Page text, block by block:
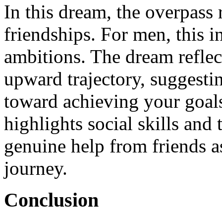
In this dream, the overpass
friendships. For men, this
ambitions. The dream
upward trajectory,
toward achieving your
highlights social skills
genuine help from friends
journey.
Conclusion